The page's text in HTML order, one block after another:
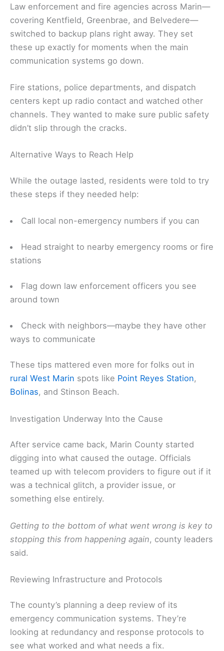
Law enforcement and fire agencies across Marin—
covering Kentfield, Greenbrae, and Belvedere—
switched to backup plans right away. They set
these up exactly for moments when the main
communication systems go down.
Fire stations, police departments, and dispatch
centers kept up radio contact and watched other
channels. They wanted to make sure public safety
didn’t slip through the cracks.
Alternative Ways to Reach Help
While the outage lasted, residents were told to try
these steps if they needed help:
Call local non-emergency numbers if you can
Head straight to nearby emergency rooms or fire
stations
Flag down law enforcement officers you see
around town
Check with neighbors—maybe they have other
ways to communicate
These tips mattered even more for folks out in
rural West Marin spots like Point Reyes Station,
Bolinas, and Stinson Beach.
Investigation Underway Into the Cause
After service came back, Marin County started
digging into what caused the outage. Officials
teamed up with telecom providers to figure out if it
was a technical glitch, a provider issue, or
something else entirely.
Getting to the bottom of what went wrong is key to
stopping this from happening again, county leaders
said.
Reviewing Infrastructure and Protocols
The county’s planning a deep review of its
emergency communication systems. They’re
looking at redundancy and response protocols to
see what worked and what needs a fix.